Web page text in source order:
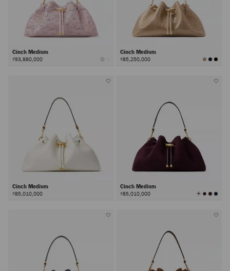
Cinch Medium
₫93,880,000
Cinch Medium
₫85,250,000
Cinch Medium
₫85,010,000
Cinch Medium
₫85,010,000 View
All